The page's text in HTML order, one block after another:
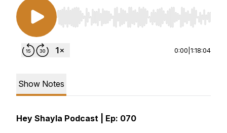
Use Left/Right to seek, Home/End to jump to
0:00 1:18:04
Show Notes
Hey Shayla Podcast | Ep: 070